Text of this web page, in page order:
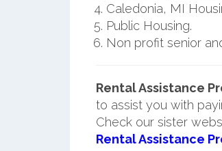
Caledonia, MI
Public Housing.
Non profit senior
Rental Assistance
to assist you with
Check our sister
Rental Assistance